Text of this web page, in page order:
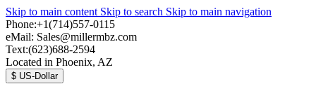
Skip to main content Skip to search Skip to main navigation
Phone:+1(714)557-0115
eMail: Sales@millermbz.com
Text:(623)688-2594
Located in Phoenix, AZ
$ US-Dollar